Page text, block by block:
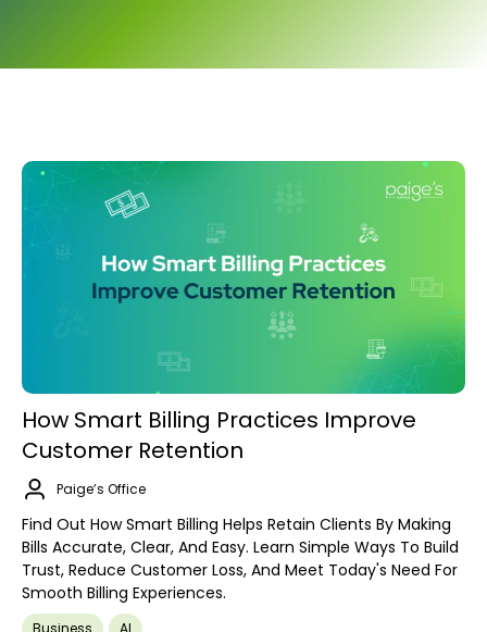
How Smart Billing Practices Improve
Customer Retention
Paige’s Office
Find Out How Smart Billing Helps Retain Clients By Making
Bills Accurate, Clear, And Easy. Learn Simple Ways To Build
Trust, Reduce Customer Loss, And Meet Today's Need For
Smooth Billing Experiences.
Business AI